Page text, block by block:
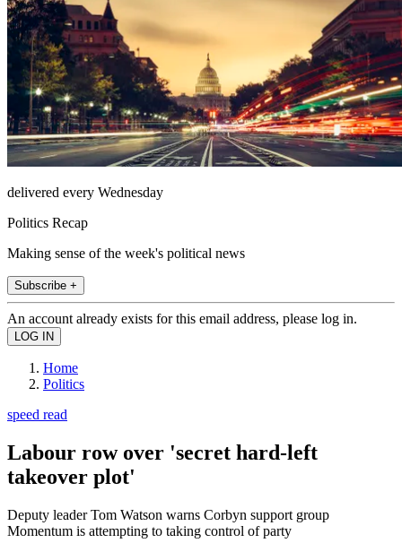
delivered every Wednesday
Politics Recap
Making sense of the week's political news
Subscribe +
An account already exists for this email address, please log in.
Home
Politics
speed read
Labour row over 'secret hard-left
takeover plot'
Deputy leader Tom Watson warns Corbyn support group
Momentum is attempting to taking control of party